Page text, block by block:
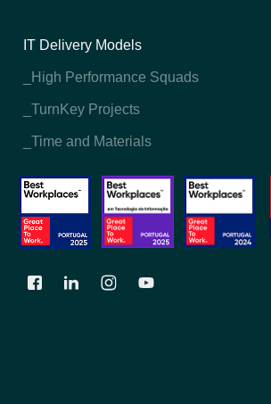
IT Delivery Models
_High Performance Squads
_TurnKey Projects
_Time and Materials